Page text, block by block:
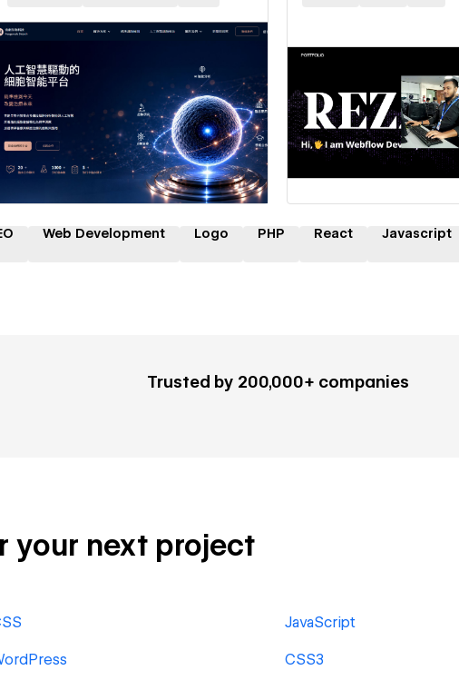
Hire a Certified Partner Hire a Certified
Web Development Logo PHP React Javascript
Trusted by 200,000+ companies
your next project
JavaScript
CSS3